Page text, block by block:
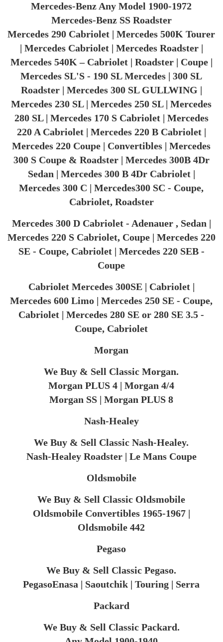
Mercedes-Benz Any Model 1900-1972
Mercedes-Benz SS Roadster
Mercedes 290 Cabriolet | Mercedes 500K Tourer
| Mercedes Cabriolet | Mercedes Roadster |
Mercedes 540K – Cabriolet | Roadster | Coupe |
Mercedes SL'S - 190 SL Mercedes | 300 SL
Roadster | Mercedes 300 SL GULLWING |
Mercedes 230 SL | Mercedes 250 SL | Mercedes
280 SL | Mercedes 170 S Cabriolet | Mercedes
220 A Cabriolet | Mercedes 220 B Cabriolet |
Mercedes 220 Coupe | Convertibles | Mercedes
300 S Coupe & Roadster | Mercedes 300B 4Dr
Sedan | Mercedes 300 B 4Dr Cabriolet |
Mercedes 300 C | Mercedes300 SC - Coupe,
Cabriolet, Roadster
Mercedes 300 D Cabriolet - Adenauer , Sedan |
Mercedes 220 S Cabriolet, Coupe | Mercedes 220
SE - Coupe, Cabriolet | Mercedes 220 SEB -
Coupe
Cabriolet Mercedes 300SE | Cabriolet |
Mercedes 600 Limo | Mercedes 250 SE - Coupe,
Cabriolet | Mercedes 280 SE or 280 SE 3.5 -
Coupe, Cabriolet
Morgan
We Buy & Sell Classic Morgan.
Morgan PLUS 4 | Morgan 4/4
Morgan SS | Morgan PLUS 8
Nash-Healey
We Buy & Sell Classic Nash-Healey.
Nash-Healey Roadster | Le Mans Coupe
Oldsmobile
We Buy & Sell Classic Oldsmobile
Oldsmobile Convertibles 1965-1967 |
Oldsmobile 442
Pegaso
We Buy & Sell Classic Pegaso.
PegasoEnasa | Saoutchik | Touring | Serra
Packard
We Buy & Sell Classic Packard.